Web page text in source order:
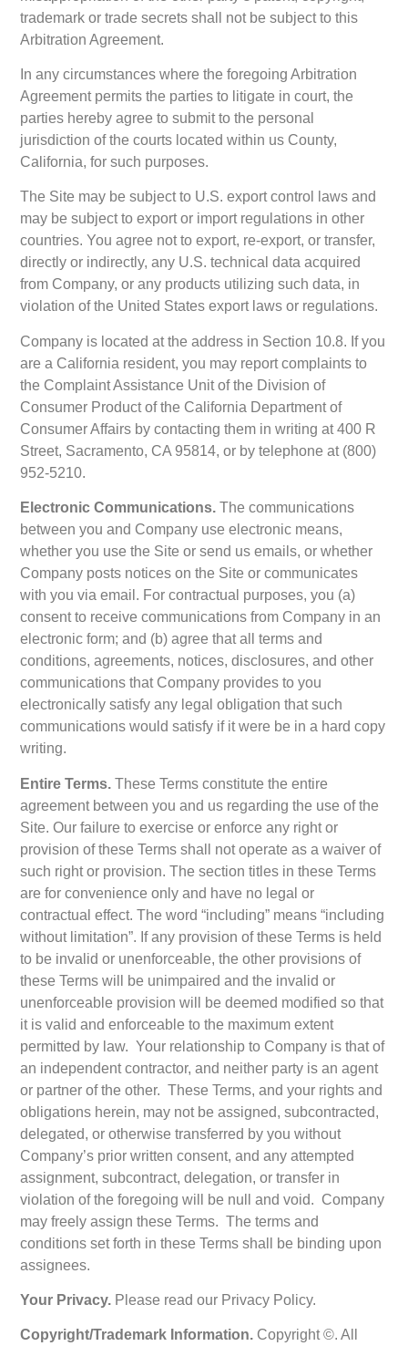
trademark or trade secrets shall not be subject to this
Arbitration Agreement.
In any circumstances where the foregoing Arbitration
Agreement permits the parties to litigate in court, the
parties hereby agree to submit to the personal
jurisdiction of the courts located within us County,
California, for such purposes.
The Site may be subject to U.S. export control laws and
may be subject to export or import regulations in other
countries. You agree not to export, re-export, or transfer,
directly or indirectly, any U.S. technical data acquired
from Company, or any products utilizing such data, in
violation of the United States export laws or regulations.
Company is located at the address in Section 10.8. If you
are a California resident, you may report complaints to
the Complaint Assistance Unit of the Division of
Consumer Product of the California Department of
Consumer Affairs by contacting them in writing at 400 R
Street, Sacramento, CA 95814, or by telephone at (800)
952-5210.
Electronic Communications. The communications
between you and Company use electronic means,
whether you use the Site or send us emails, or whether
Company posts notices on the Site or communicates
with you via email. For contractual purposes, you (a)
consent to receive communications from Company in an
electronic form; and (b) agree that all terms and
conditions, agreements, notices, disclosures, and other
communications that Company provides to you
electronically satisfy any legal obligation that such
communications would satisfy if it were be in a hard copy
writing.
Entire Terms. These Terms constitute the entire
agreement between you and us regarding the use of the
Site. Our failure to exercise or enforce any right or
provision of these Terms shall not operate as a waiver of
such right or provision. The section titles in these Terms
are for convenience only and have no legal or
contractual effect. The word “including” means “including
without limitation”. If any provision of these Terms is held
to be invalid or unenforceable, the other provisions of
these Terms will be unimpaired and the invalid or
unenforceable provision will be deemed modified so that
it is valid and enforceable to the maximum extent
permitted by law. Your relationship to Company is that of
an independent contractor, and neither party is an agent
or partner of the other. These Terms, and your rights and
obligations herein, may not be assigned, subcontracted,
delegated, or otherwise transferred by you without
Company’s prior written consent, and any attempted
assignment, subcontract, delegation, or transfer in
violation of the foregoing will be null and void. Company
may freely assign these Terms. The terms and
conditions set forth in these Terms shall be binding upon
assignees.
Your Privacy. Please read our Privacy Policy.
Copyright/Trademark Information. Copyright ©. All